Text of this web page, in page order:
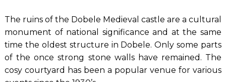
The ruins of the Dobele Medieval castle are a cultural
monument of national significance and at the same
time the oldest structure in Dobele. Only some parts
of the once strong stone walls have remained. The
cosy courtyard has been a popular venue for various